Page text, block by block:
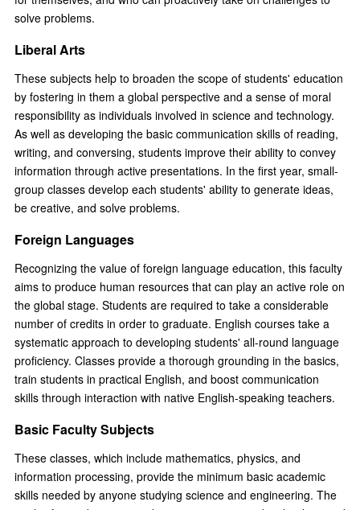
solve problems.
Liberal Arts
These subjects help to broaden the scope of students' education
by fostering in them a global perspective and a sense of moral
responsibility as individuals involved in science and technology.
As well as developing the basic communication skills of reading,
writing, and conversing, students improve their ability to convey
information through active presentations. In the first year, small-
group classes develop each students' ability to generate ideas,
be creative, and solve problems.
Foreign Languages
Recognizing the value of foreign language education, this faculty
aims to produce human resources that can play an active role on
the global stage. Students are required to take a considerable
number of credits in order to graduate. English courses take a
systematic approach to developing students' all-round language
proficiency. Classes provide a thorough grounding in the basics,
train students in practical English, and boost communication
skills through interaction with native English-speaking teachers.
Basic Faculty Subjects
These classes, which include mathematics, physics, and
information processing, provide the minimum basic academic
skills needed by anyone studying science and engineering. The